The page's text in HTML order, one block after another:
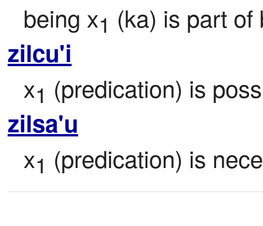
being x1 (ka) is part of
zilcu'i
x1 (predication) is
zilsa'u
x1 (predication) is